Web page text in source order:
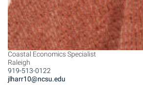
Coastal Economics Specialist
Raleigh
919-513-0122
jlharr10@ncsu.edu